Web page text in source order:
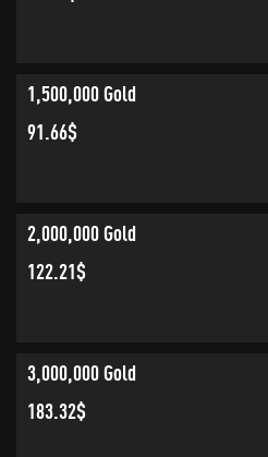
1,500,000 Gold
91.66$
2,000,000 Gold
122.21$
3,000,000 Gold
183.32$